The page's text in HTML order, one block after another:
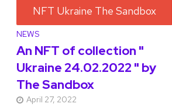
NEWS
An NFT of collection "
Ukraine 24.02.2022 " by
The Sandbox
April 27, 2022